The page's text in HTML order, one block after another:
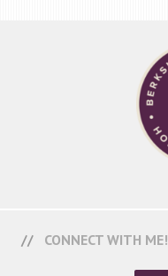
CONNECT WITH ME!